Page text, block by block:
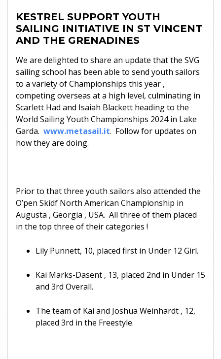
KESTREL SUPPORT YOUTH
SAILING INITIATIVE IN ST VINCENT
AND THE GRENADINES
We are delighted to share an update that the SVG
sailing school has been able to send youth sailors
to a variety of Championships this year ,
competing overseas at a high level, culminating in
Scarlett Had and Isaiah Blackett heading to the
World Sailing Youth Championships 2024 in Lake
Garda. www.metasail.it. Follow for updates on
how they are doing.
Prior to that three youth sailors also attended the
O’pen Skidf North American Championship in
Augusta , Georgia , USA. All three of them placed
in the top three of their categories !
Lily Punnett, 10, placed first in Under 12 Girl.
Kai Marks-Dasent , 13, placed 2nd in Under 15
and 3rd Overall.
The team of Kai and Joshua Weinhardt , 12,
placed 3rd in the Freestyle.